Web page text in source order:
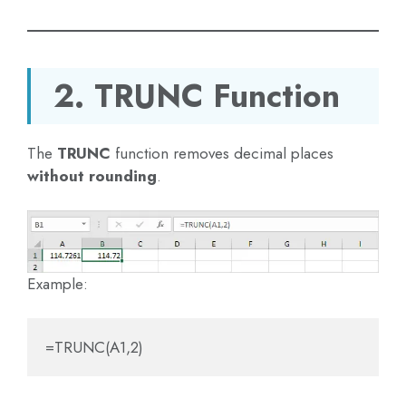
2. TRUNC Function
The TRUNC function removes decimal places
without rounding.
Example:
=TRUNC(A1,2)